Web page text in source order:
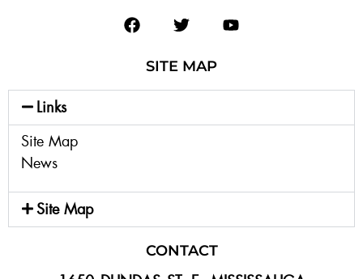
SITE MAP
Links
Site Map
News
Site Map
CONTACT